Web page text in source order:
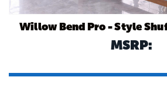
Willow Bend Pro - Style
MSRP: